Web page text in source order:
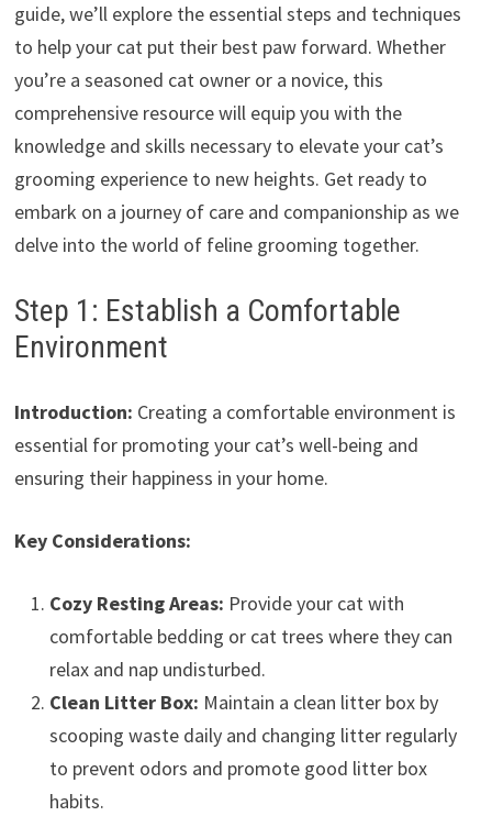
guide, we’ll explore the essential steps and techniques
to help your cat put their best paw forward. Whether
you’re a seasoned cat owner or a novice, this
comprehensive resource will equip you with the
knowledge and skills necessary to elevate your cat’s
grooming experience to new heights. Get ready to
embark on a journey of care and companionship as we
delve into the world of feline grooming together.
Step 1: Establish a Comfortable
Environment
Introduction: Creating a comfortable environment is
essential for promoting your cat’s well-being and
ensuring their happiness in your home.
Key Considerations:
Cozy Resting Areas: Provide your cat with
comfortable bedding or cat trees where they can
relax and nap undisturbed.
Clean Litter Box: Maintain a clean litter box by
scooping waste daily and changing litter regularly
to prevent odors and promote good litter box
habits.